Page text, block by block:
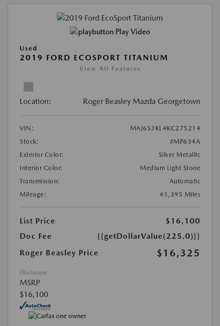
Play Video
Used
2019 FORD ECOSPORT TITANIUM
View All Features
Location: Roger Beasley Mazda Georgetown
VIN:
MAJ6S3KL4KC275214
Stock:
#MP634A
Exterior Color:
Silver Metallic
Interior Color:
Medium Light Stone
Transmission:
Automatic
Mileage:
41,395 Miles
List Price
$16,100
Doc Fee
{{getDollarValue(225.0)}}
Roger Beasley Price
$16,325
Disclosure
MSRP
$16,100